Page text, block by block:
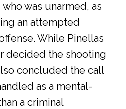
was unarmed, as
an attempted
While Pinellas
decided the shooting
concluded the call
as a mental-
a criminal